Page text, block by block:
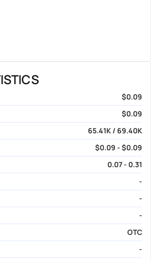
$0.09
$0.09
65.41K / 69.40K
$0.09 - $0.09
0.07 - 0.31
-
-
-
OTC
-